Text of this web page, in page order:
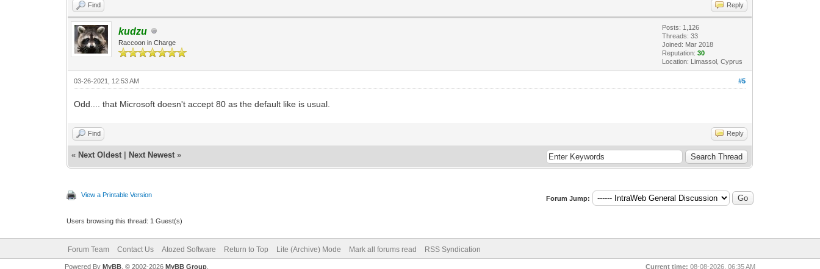
Find Reply
kudzu
Raccoon in Charge
Posts: 1,126
Threads: 33
Joined: Mar 2018
Reputation:30
Location: Limassol, Cyprus
#5
03-26-2021, 12:53 AM
Odd.... that Microsoft doesn't accept 80 as the default like is usual.
Find Reply
« Next Oldest Next Newest »
View a Printable Version Forum Jump:
Users browsing this thread: 1 Guest(s)
Forum Team Contact Us Atozed Software Return to Top Lite (Archive) Mode Mark all forums read RSS Syndication
Current time: 08-08-2026, 06:35 AM
Powered By MyBB, © 2002-2026 MyBB Group.